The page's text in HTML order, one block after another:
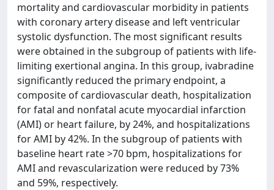
mortality and cardiovascular morbidity in patients
with coronary artery disease and left ventricular
systolic dysfunction. The most significant results
were obtained in the subgroup of patients with life-
limiting exertional angina. In this group, ivabradine
significantly reduced the primary endpoint, a
composite of cardiovascular death, hospitalization
for fatal and nonfatal acute myocardial infarction
(AMI) or heart failure, by 24%, and hospitalizations
for AMI by 42%. In the subgroup of patients with
baseline heart rate >70 bpm, hospitalizations for
AMI and revascularization were reduced by 73%
and 59%, respectively.